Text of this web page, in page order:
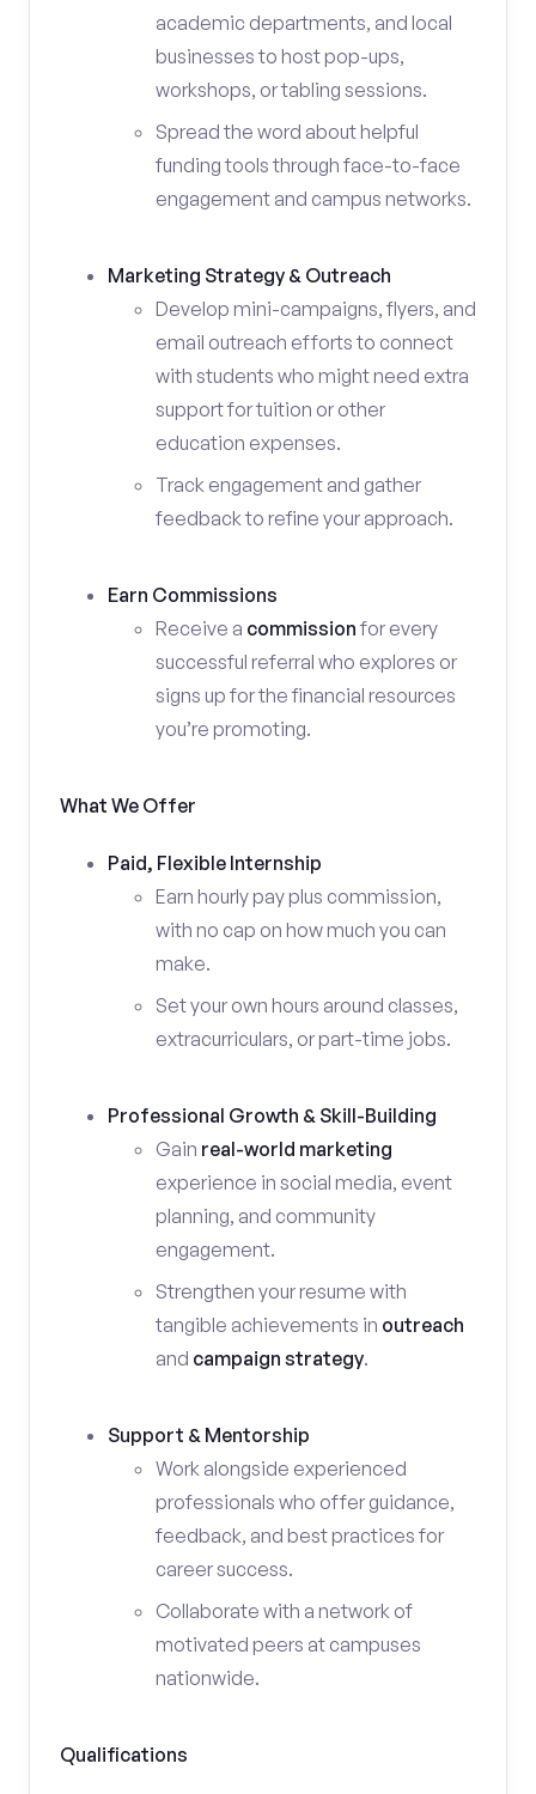
academic departments, and local
businesses to host pop-ups,
workshops, or tabling sessions.
Spread the word about helpful
funding tools through face-to-face
engagement and campus networks.
Marketing Strategy & Outreach
Develop mini-campaigns, flyers, and
email outreach efforts to connect
with students who might need extra
support for tuition or other
education expenses.
Track engagement and gather
feedback to refine your approach.
Earn Commissions
Receive a commission for every
successful referral who explores or
signs up for the financial resources
you’re promoting.
What We Offer
Paid, Flexible Internship
Earn hourly pay plus commission,
with no cap on how much you can
make.
Set your own hours around classes,
extracurriculars, or part-time jobs.
Professional Growth & Skill-Building
Gain real-world marketing
experience in social media, event
planning, and community
engagement.
Strengthen your resume with
tangible achievements in outreach
and campaign strategy.
Support & Mentorship
Work alongside experienced
professionals who offer guidance,
feedback, and best practices for
career success.
Collaborate with a network of
motivated peers at campuses
nationwide.
Qualifications